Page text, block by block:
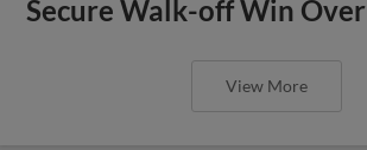
Secure Walk-off Win Over
View More